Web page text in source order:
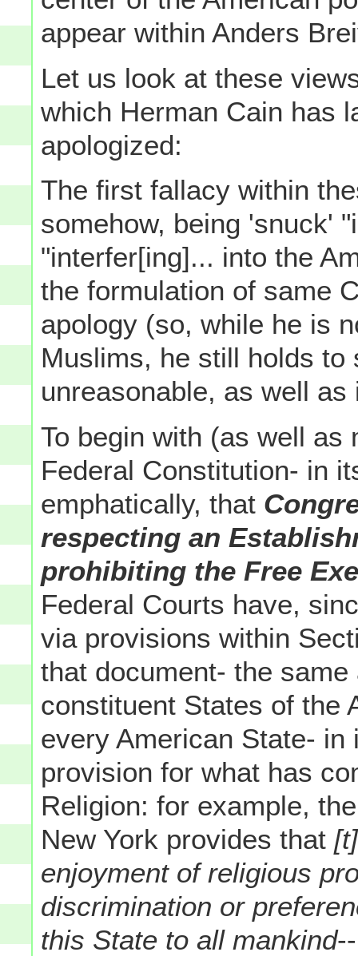
appear within Anders
Let us look at these
which Herman Cain has
apologized:
The first fallacy within
somehow, being 'snuck'
"interfer[ing]... into the
the formulation of same
apology (so, while he is
Muslims, he still holds to
unreasonable, as well as
To begin with (as well as
Federal Constitution- in
emphatically, that
respecting an
prohibiting the Free
Federal Courts have,
via provisions within
that document- the
constituent States of the
every American State-
provision for what has
Religion: for example,
New York provides that
enjoyment of religious
discrimination or
this State to all mankind